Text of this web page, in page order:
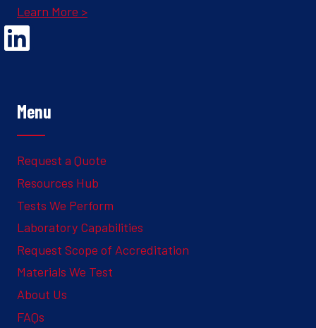
Learn More >
Opens Linked In in a new Window to the Ghesquiere page
Menu
Request a Quote
Resources Hub
Tests We Perform
Laboratory Capabilities
Request Scope of Accreditation
Materials We Test
About Us
FAQs